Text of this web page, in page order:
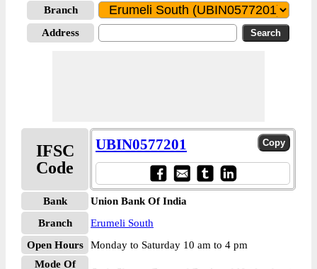
Branch
Address
IFSC
Code
UBIN0577201
Bank
Union Bank Of India
Branch
Erumeli South
Open Hours
Monday to Saturday 10 am to 4 pm
Mode Of